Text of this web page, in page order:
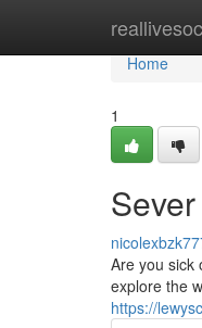
Home
Home
1
Are you sick
explore the
https://